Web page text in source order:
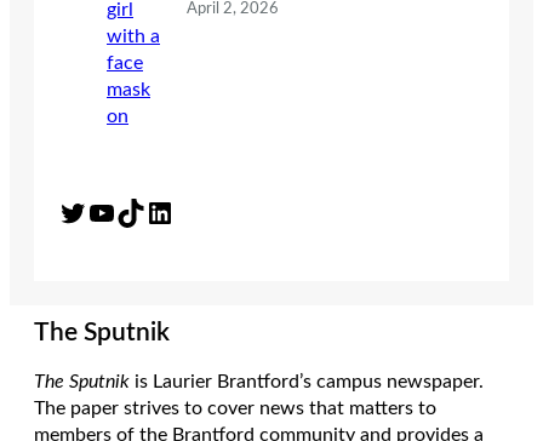
April 2, 2026
Twitter YouTube TikTok LinkedIn
The Sputnik
The Sputnik is Laurier Brantford’s campus newspaper.
The paper strives to cover news that matters to
members of the Brantford community and provides a